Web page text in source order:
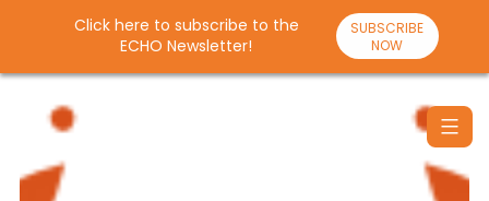
content
Santulan
Click here to subscribe to the
ECHO Newsletter!
SUBSCRIBE
NOW